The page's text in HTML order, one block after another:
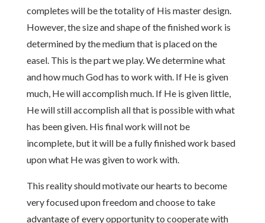
completes will be the totality of His master design.
However, the size and shape of the finished work is
determined by the medium that is placed on the
easel. This is the part we play. We determine what
and how much God has to work with. If He is given
much, He will accomplish much. If He is given little,
He will still accomplish all that is possible with what
has been given. His final work will not be
incomplete, but it will be a fully finished work based
upon what He was given to work with.
This reality should motivate our hearts to become
very focused upon freedom and choose to take
advantage of every opportunity to cooperate with